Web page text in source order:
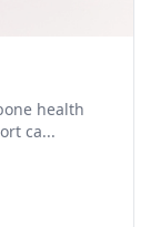
health
ca...